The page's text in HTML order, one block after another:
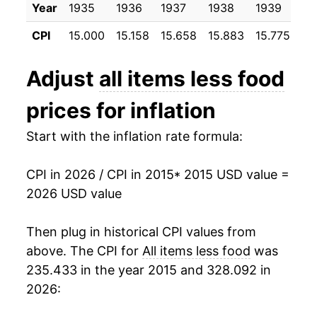
2026 $27.87 2.70%*
details.
** Extended periods of 0% inflation usually
indicate incomplete underlying data. This can
manifest as a sharp increase in inflation later on.
Year 1935 1936 1937 1938 1939
CPI
15.000 15.158 15.658 15.883 15.775
Adjust all items less food
prices for inflation
Start with the inflation rate formula:
CPI in 2026 / CPI in 2015* 2015 USD value =
2026 USD value
Then plug in historical CPI values from
above. The CPI for All items less food was
235.433 in the year 2015 and 328.092 in
2026: